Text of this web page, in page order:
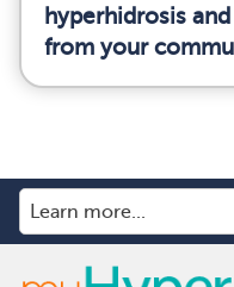
hyperhidrosis
from your